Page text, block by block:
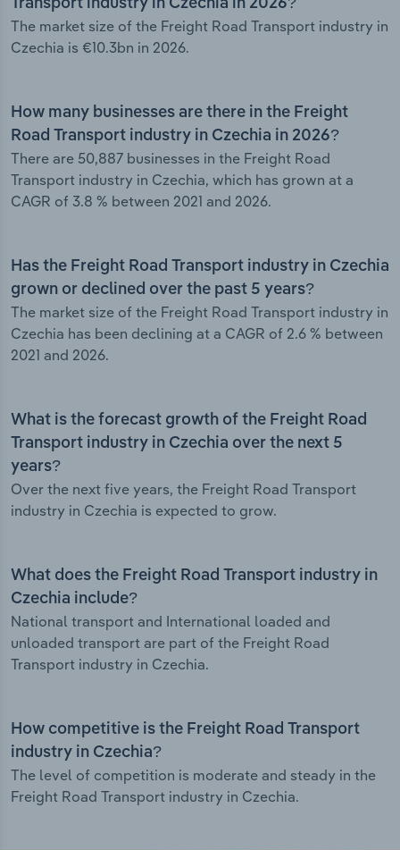
Transport industry in Czechia in 2026?
The market size of the Freight Road Transport industry in
Czechia is €10.3bn in 2026.
How many businesses are there in the Freight
Road Transport industry in Czechia in 2026?
There are 50,887 businesses in the Freight Road
Transport industry in Czechia, which has grown at a
CAGR of 3.8 % between 2021 and 2026.
Has the Freight Road Transport industry in Czechia
grown or declined over the past 5 years?
The market size of the Freight Road Transport industry in
Czechia has been declining at a CAGR of 2.6 % between
2021 and 2026.
What is the forecast growth of the Freight Road
Transport industry in Czechia over the next 5
years?
Over the next five years, the Freight Road Transport
industry in Czechia is expected to grow.
What does the Freight Road Transport industry in
Czechia include?
National transport and International loaded and
unloaded transport are part of the Freight Road
Transport industry in Czechia.
How competitive is the Freight Road Transport
industry in Czechia?
The level of competition is moderate and steady in the
Freight Road Transport industry in Czechia.